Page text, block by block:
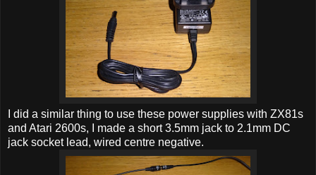
I did a similar thing to use these power supplies with ZX81s
and Atari 2600s, I made a short 3.5mm jack to 2.1mm DC
jack socket lead, wired centre negative.